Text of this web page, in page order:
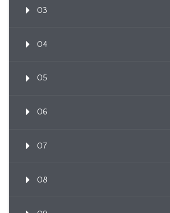
03
04
05
06
07
08